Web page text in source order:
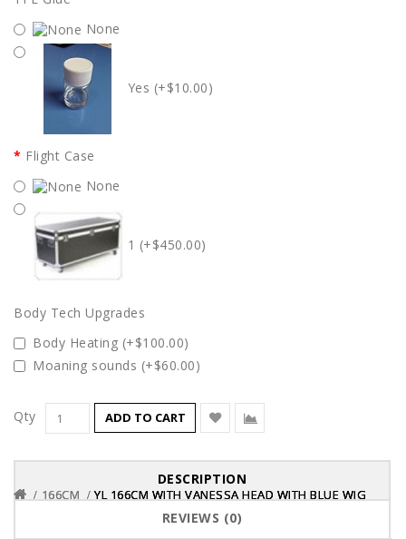
None
Yes (+$10.00)
Flight Case
None
1 (+$450.00)
Body Tech Upgrades
Body Heating (+$100.00)
Moaning sounds (+$60.00)
Qty ADD TO CART
DESCRIPTION
REVIEWS (0)
166CM YL 166CM WITH VANESSA HEAD WITH BLUE WIG
166CM YL 166CM WITH VANESSA HEAD WITH BLUE WIG
166CM YL 166CM WITH VANESSA HEAD WITH BLUE WIG